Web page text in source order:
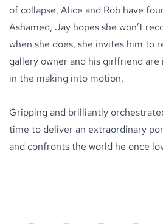
of collapse, Alice and Rob have
Ashamed, Jay hopes she won’t
when she does, she invites him to
gallery owner and his girlfriend
in the making into motion.
Gripping and brilliantly
time to deliver an extraordinary
and confronts the world he once